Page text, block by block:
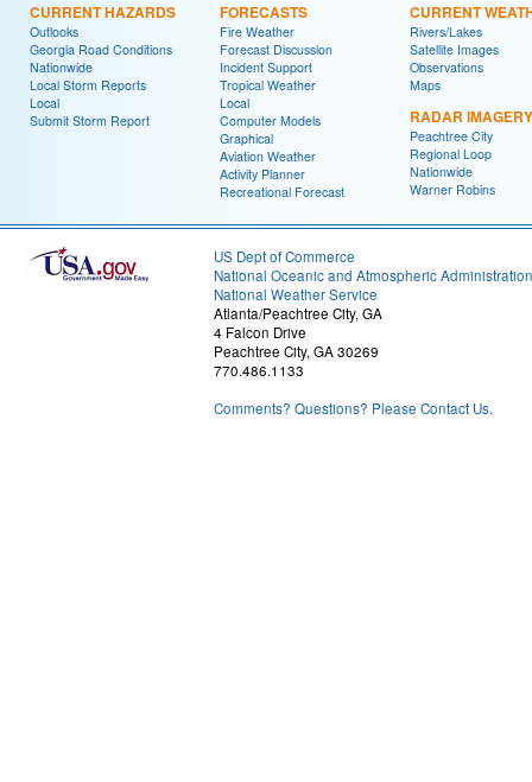
CURRENT HAZARDS
Outlooks
Georgia Road Conditions
Nationwide
Local Storm Reports
Local
Submit Storm Report
FORECASTS
Fire Weather
Forecast Discussion
Incident Support
Tropical Weather
Local
Computer Models
Graphical
Aviation Weather
Activity Planner
Recreational Forecast
CURRENT
Rivers/Lakes
Satellite Images
Observations
Maps
RADAR IMAGERY
Peachtree City
Regional Loop
Nationwide
Warner Robins
US Dept of Commerce
National Oceanic and Atmospheric Administration
National Weather Service
Atlanta/Peachtree City, GA
4 Falcon Drive
Peachtree City, GA 30269
770.486.1133
Comments? Questions? Please Contact Us.